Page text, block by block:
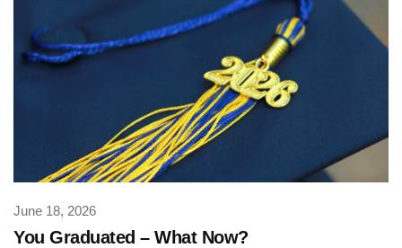
You Graduated – What Now?
June 18, 2026